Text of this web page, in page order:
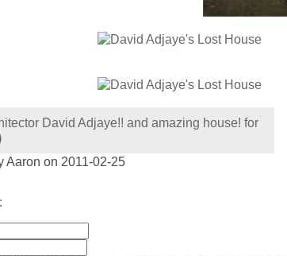
David Adjaye!! and amazing house! for
Aaron on 2011-02-25
: